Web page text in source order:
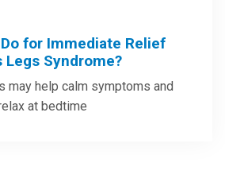
for Immediate Relief
Legs Syndrome?
may help calm symptoms and
at bedtime